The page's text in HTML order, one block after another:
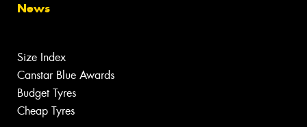
News
Size Index
Canstar Blue Awards
Budget Tyres
Cheap Tyres